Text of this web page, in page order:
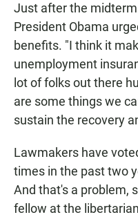
Just after the
President Obama
benefits. "I think it
unemployment
lot of folks out there
are some things we
sustain the recovery
Lawmakers have
times in the past two
And that's a problem,
fellow at the